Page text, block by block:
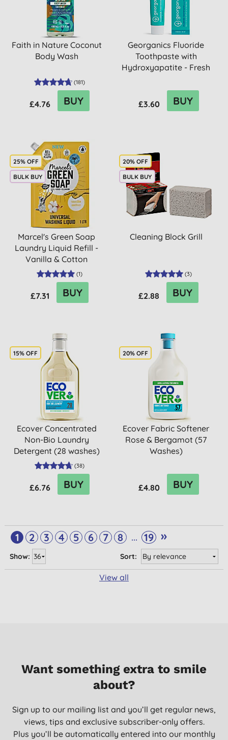
Faith in Nature Coconut
Body Wash
(181)
£4.76 BUY
Georganics Fluoride
Toothpaste with
Hydroxyapatite - Fresh
£3.60 BUY
25% OFF
BULK BUY
Marcel's Green Soap
Laundry Liquid Refill -
Vanilla & Cotton
(1)
£7.31 BUY
20% OFF
BULK BUY
Cleaning Block Grill
(3)
£2.88 BUY
15% OFF
Ecover Concentrated
Non-Bio Laundry
Detergent (28 washes)
(38)
£6.76 BUY
20% OFF
Ecover Fabric Softener
Rose & Bergamot (57
Washes)
£4.80 BUY
1 2 3 4 5 6 7 8 ... 19 »
Sort:
Show:
View all
Want something extra to smile
about?
Sign up to our mailing list and you’ll get regular news,
views, tips and exclusive subscriber-only offers.
Plus you’ll be automatically entered into our monthly